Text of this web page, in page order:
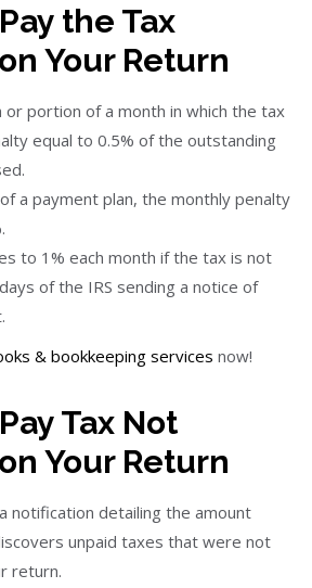
the Tax
Your Return
or portion of a month in which the tax
equal to 0.5% of the outstanding
a payment plan, the monthly penalty
to 1% each month if the tax is not
of the IRS sending a notice of
& bookkeeping services now!
Tax Not
Your Return
notification detailing the amount
unpaid taxes that were not
return.